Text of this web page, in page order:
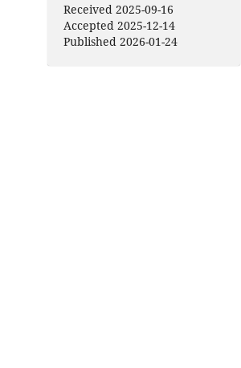
Received 2025-09-16
Accepted 2025-12-14
Published 2026-01-24